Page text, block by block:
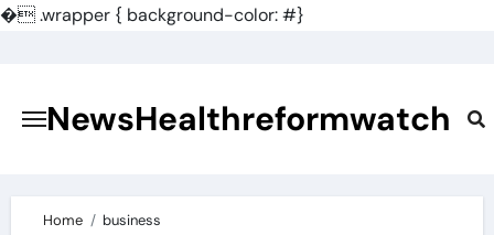
�.wrapper { background-color: #}
contentNewsHealthreformwatch
Home business